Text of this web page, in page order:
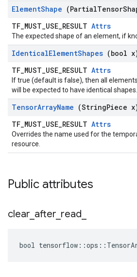
ElementShape (PartialTensor
TF_MUST_USE_RESULT Attrs
The expected shape of an element, if
IdenticalElementShapes (bool
TF_MUST_USE_RESULT Attrs
If true (default is false), then all
will be expected to have identical shapes.
TensorArrayName (StringPiece
TF_MUST_USE_RESULT Attrs
Overrides the name used for the
resource.
Public attributes
clear after read
bool